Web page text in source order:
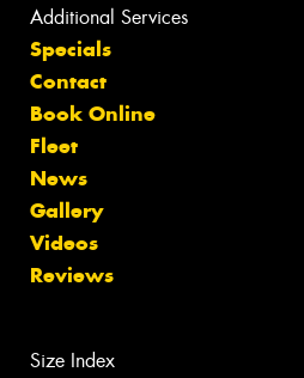
Additional Services
Specials
Contact
Book Online
Fleet
News
Gallery
Videos
Reviews
Size Index